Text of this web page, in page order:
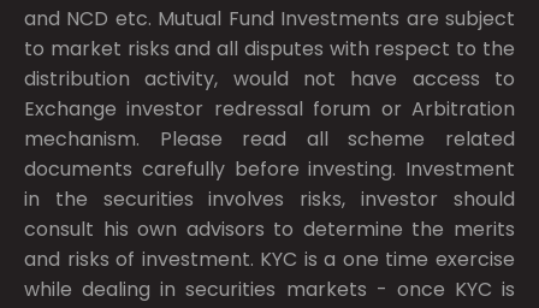
and NCD etc. Mutual Fund Investments are subject
to market risks and all disputes with respect to the
distribution activity, would not have access to
Exchange investor redressal forum or Arbitration
mechanism. Please read all scheme related
documents carefully before investing. Investment
in the securities involves risks, investor should
consult his own advisors to determine the merits
and risks of investment. KYC is a one time exercise
while dealing in securities markets - once KYC is